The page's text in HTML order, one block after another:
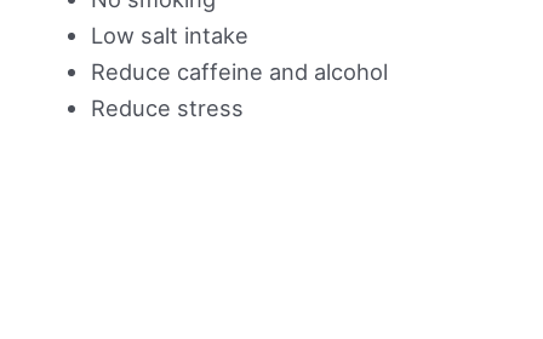
Low salt intake
Reduce caffeine and alcohol
Reduce stress